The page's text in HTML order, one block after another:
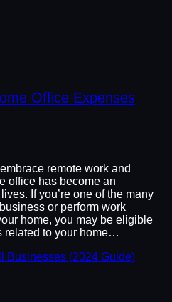
Office Expenses
remote work and
office has become an
If you’re one of the many
or perform work
home, you may be eligible
related to your home…